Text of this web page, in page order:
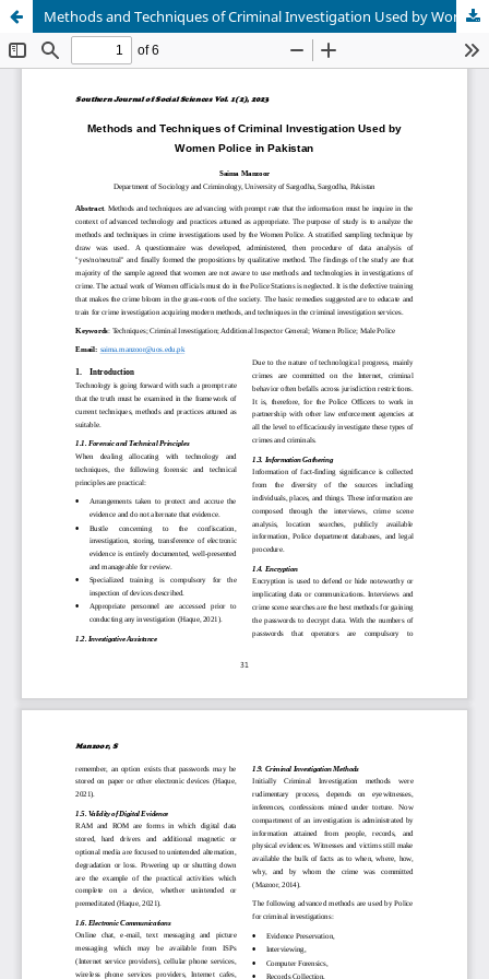
Methods and Techniques of Criminal Investigation Used by Women Police in Pakistan